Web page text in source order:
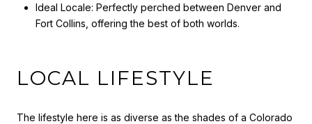
Ideal Locale: Perfectly perched between Denver and
Fort Collins, offering the best of both worlds.
LOCAL LIFESTYLE
The lifestyle here is as diverse as the shades of a Colorado